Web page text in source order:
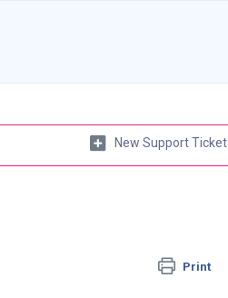
New Support Ticket
Print